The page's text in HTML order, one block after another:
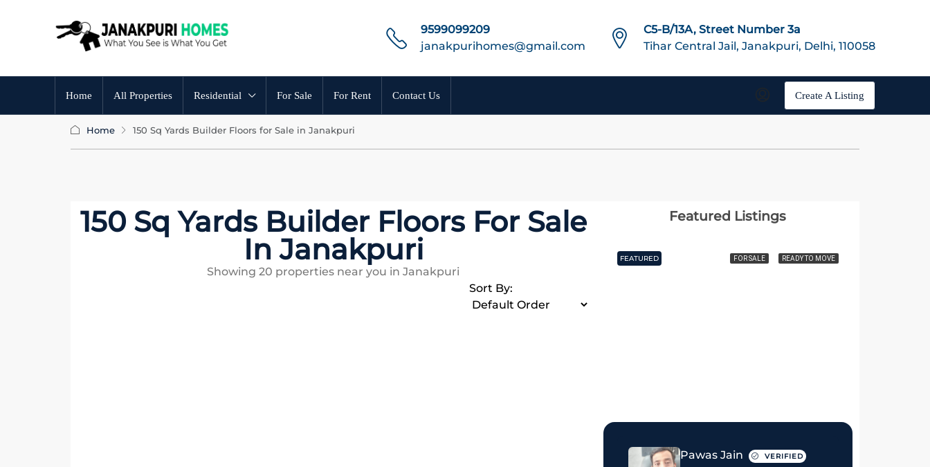
9599099209
janakpurihomes@gmail.com
C5-B/13A, Street Number 3a
Tihar Central Jail, Janakpuri, Delhi, 110058
Home All Properties Residential For Sale For Rent Contact Us Create A Listing
Home 150 Sq Yards Builder Floors for Sale in Janakpuri
150 Sq Yards Builder Floors For Sale
In Janakpuri
Showing20 properties near you in Janakpuri
Sort By:
Featured Listings
FEATURED FOR SALE READY TO MOVE
Pawas Jain VERIFIED